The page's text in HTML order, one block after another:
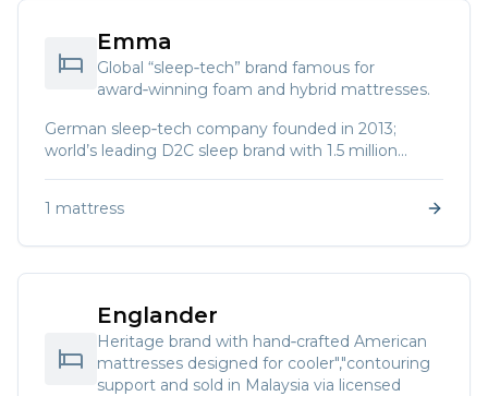
Emma
Global “sleep‑tech” brand famous for
award‑winning foam and hybrid mattresses.
German sleep‑tech company founded in 2013;
world’s leading D2C sleep brand with 1.5 million
1 mattress
Englander
Heritage brand with hand‑crafted American
mattresses designed for cooler","contouring
support and sold in Malaysia via licensed